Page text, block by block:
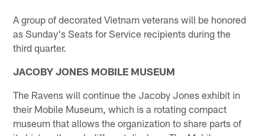
A group of decorated Vietnam veterans will be honored
as Sunday's Seats for Service recipients during the
third quarter.
JACOBY JONES MOBILE MUSEUM
The Ravens will continue the Jacoby Jones exhibit in
their Mobile Museum, which is a rotating compact
museum that allows the organization to share parts of